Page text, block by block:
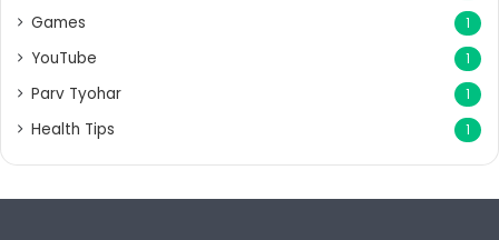
Games 1
YouTube 1
Parv Tyohar 1
Health Tips 1